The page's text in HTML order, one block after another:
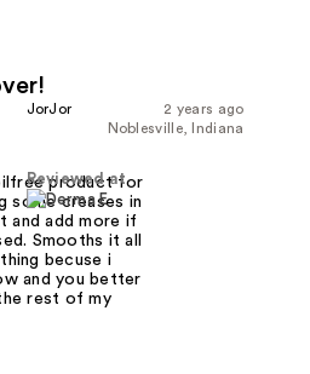
2 years ago
JorJor
Noblesville, Indiana
Reviewed at
product for
some creases in
and add more if
Smooths it all
becuse i
and you better
rest of my